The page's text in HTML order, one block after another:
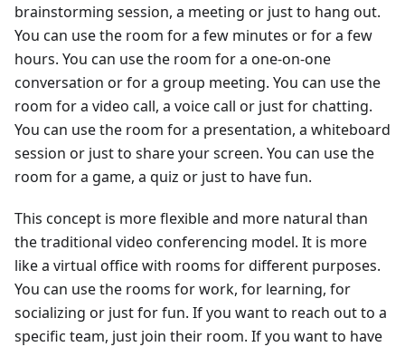
brainstorming session, a meeting or just to hang out.
You can use the room for a few minutes or for a few
hours. You can use the room for a one-on-one
conversation or for a group meeting. You can use the
room for a video call, a voice call or just for chatting.
You can use the room for a presentation, a whiteboard
session or just to share your screen. You can use the
room for a game, a quiz or just to have fun.
This concept is more flexible and more natural than
the traditional video conferencing model. It is more
like a virtual office with rooms for different purposes.
You can use the rooms for work, for learning, for
socializing or just for fun. If you want to reach out to a
specific team, just join their room. If you want to have